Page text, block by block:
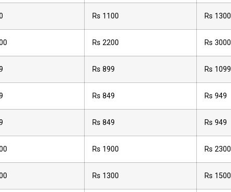
Rs 1100 Rs 1300
Rs 2200 Rs 3000
Rs 899 Rs 1099
Rs 849 Rs 949
Rs 849 Rs 949
Rs 1900 Rs 2300
Rs 1300 Rs 1500